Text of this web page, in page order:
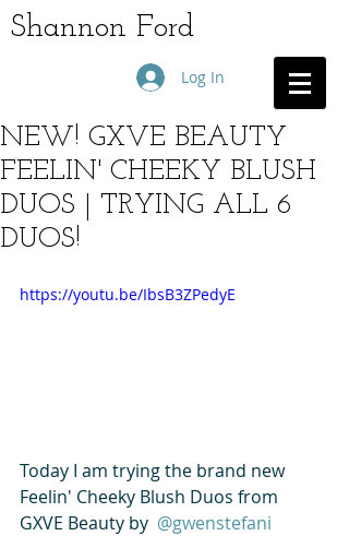
Shannon Ford
Log In
NEW! GXVE BEAUTY
FEELIN' CHEEKY BLUSH
DUOS | TRYING ALL 6
DUOS!
https://youtu.be/IbsB3ZPedyE
Today I am trying the brand new
Feelin' Cheeky Blush Duos from
GXVE Beauty by @gwenstefani